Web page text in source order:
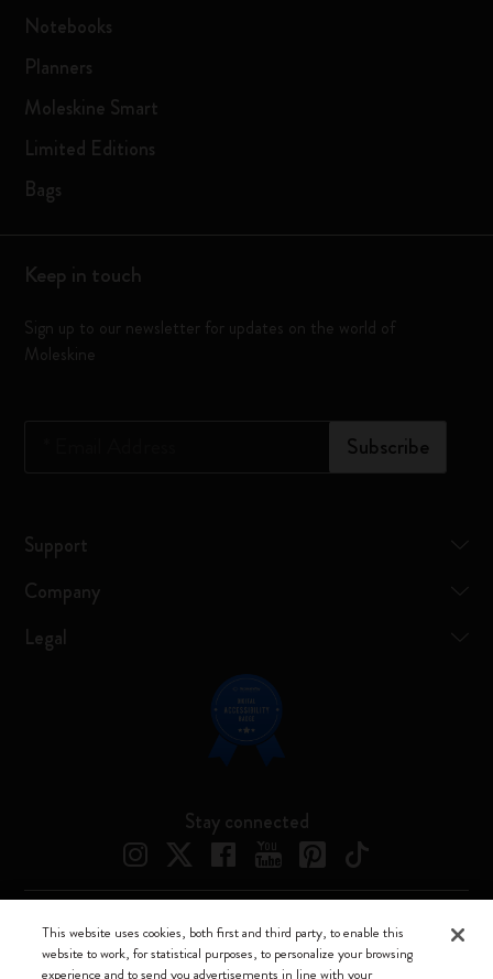
Notebooks
Planners
Moleskine Smart
Limited Editions
Bags
Keep in touch
Sign up to our newsletter for updates on the world of
Moleskine
Subscribe
Support
Company
Legal
Stay connected
Moleskine ® is a registered trademark of Moleskine Srl a socio unico
This website uses cookies, both first and third party, to enable this
website to work, for statistical purposes, to personalize your browsing
experience and to send you advertisements in line with your